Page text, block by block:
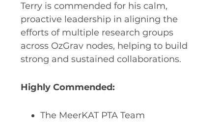
MARKETING MATERIAL
HOW TO WRITE A RESEARCH
BRIEF
SHARE YOUR STORIES AND
Terry is commended for his calm,
proactive leadership in aligning the
efforts of multiple research groups
across OzGrav nodes, helping to build
strong and sustained collaborations.
Highly Commended:
The MeerKAT PTA Team